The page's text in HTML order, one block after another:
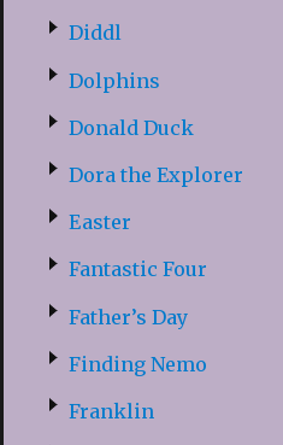
Diddl
Dolphins
Donald Duck
Dora the Explorer
Easter
Fantastic Four
Father’s Day
Finding Nemo
Franklin